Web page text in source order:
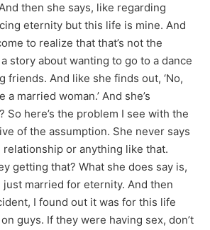
then she says, like regarding
eternity but this life is mine. And
to realize that that’s not the
story about wanting to go to a dance
friends. And like she finds out, ‘No,
a married woman.’ And she’s
So here’s the problem I see with the
of the assumption. She never says
relationship or anything like that.
getting that? What she does say is,
just married for eternity. And then
I found out it was for this life
guys. If they were having sex, don’t